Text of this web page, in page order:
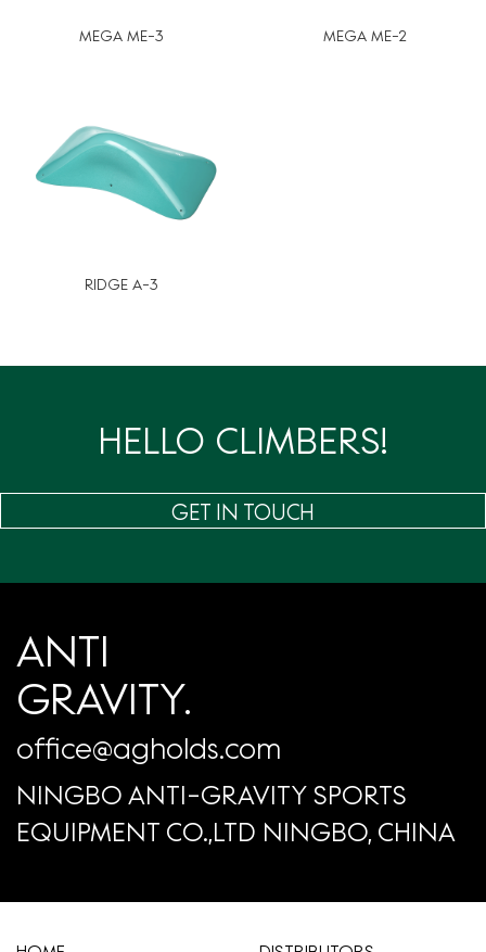
MEGA ME-3 MEGA ME-2
RIDGE A-3
HELLO CLIMBERS!
GET IN TOUCH
ANTI
GRAVITY.
office@agholds.com
NINGBO ANTI-GRAVITY SPORTS
EQUIPMENT CO.,LTD NINGBO, CHINA